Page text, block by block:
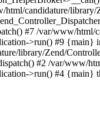
candidature/library/
#7 /var/www/html/
>run() #9 {main}
library/Zend/
#2 /var/www/
>run() #4 {main}